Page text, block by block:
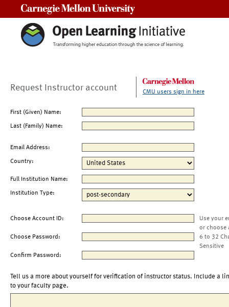
Request Instructor account CMU users sign in here
First (Given) Name:
Last (Family) Name:
Email Address:
Country:
Full Institution Name:
Institution Type:
Choose Account ID:
Use your
or choose
Choose Password:
6 to 32
Sensitive
Confirm Password:
Tell us a more about yourself for verification of instructor status. Include a
to your faculty page.